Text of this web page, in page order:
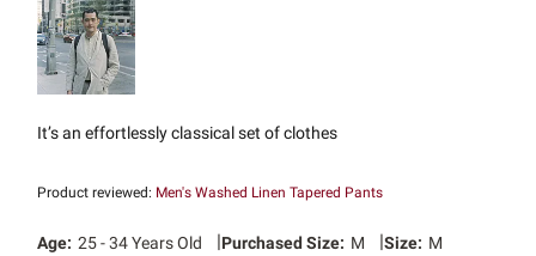
It’s an effortlessly classical set of clothes
Product reviewed: Men's Washed Linen Tapered Pants
Age: 25 - 34 Years Old |Purchased Size: M |Size: M